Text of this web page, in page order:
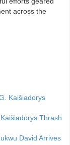
across the
Thrash